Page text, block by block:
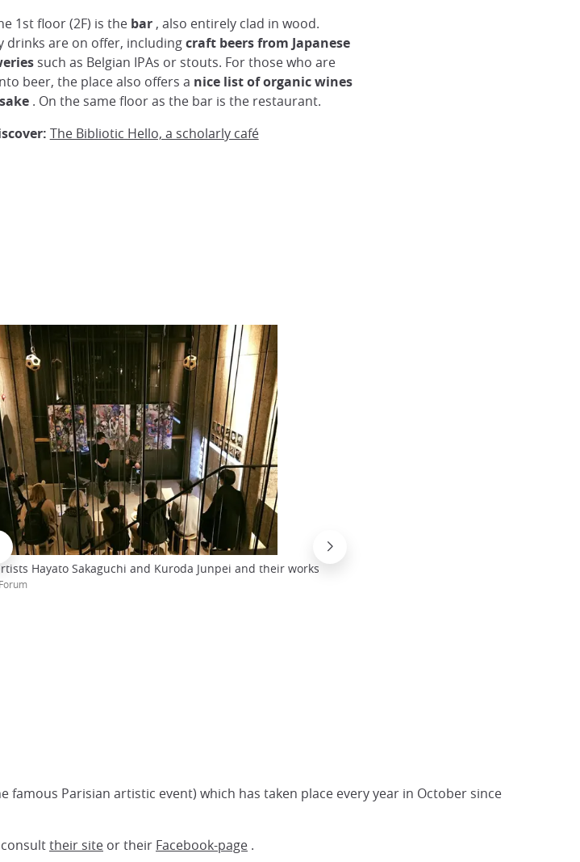
1st floor (2F) is the bar, also entirely clad in wood.
drinks are on offer, includingcraft beers from Japanese
such as Belgian IPAs or stouts. For those who are
beer, the place also offers a nice list of organic wines
. On the same floor as the bar is the restaurant.
The Bibliotic Hello, a scholarly café
Hayato Sakaguchi and Kuroda Junpei and their works
famous Parisian artistic event) which has taken place every year in October since
their site or their Facebook-page .